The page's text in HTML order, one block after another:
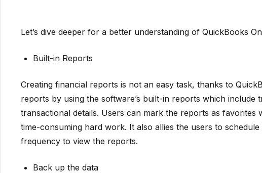
Let’s dive deeper for a better understanding of QuickBooks
Built-in Reports
Creating financial reports is not an easy task, thanks to
reports by using the software’s built-in reports which include
transactional details. Users can mark the reports as
time-consuming hard work. It also allies the users to
frequency to view the reports.
Back up the data